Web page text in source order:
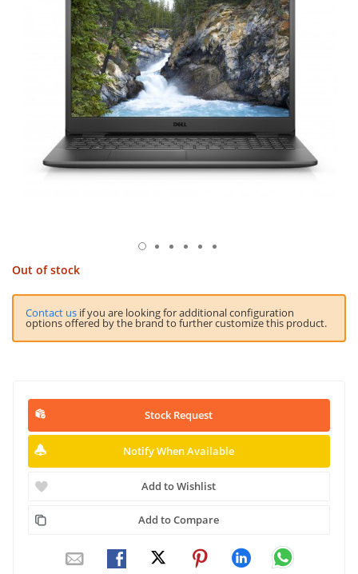
Out of stock
Contact us if you are looking for additional configuration
options offered by the brand to further customize this product.
Stock Request
Notify When Available
Add to Wishlist
Add to Compare